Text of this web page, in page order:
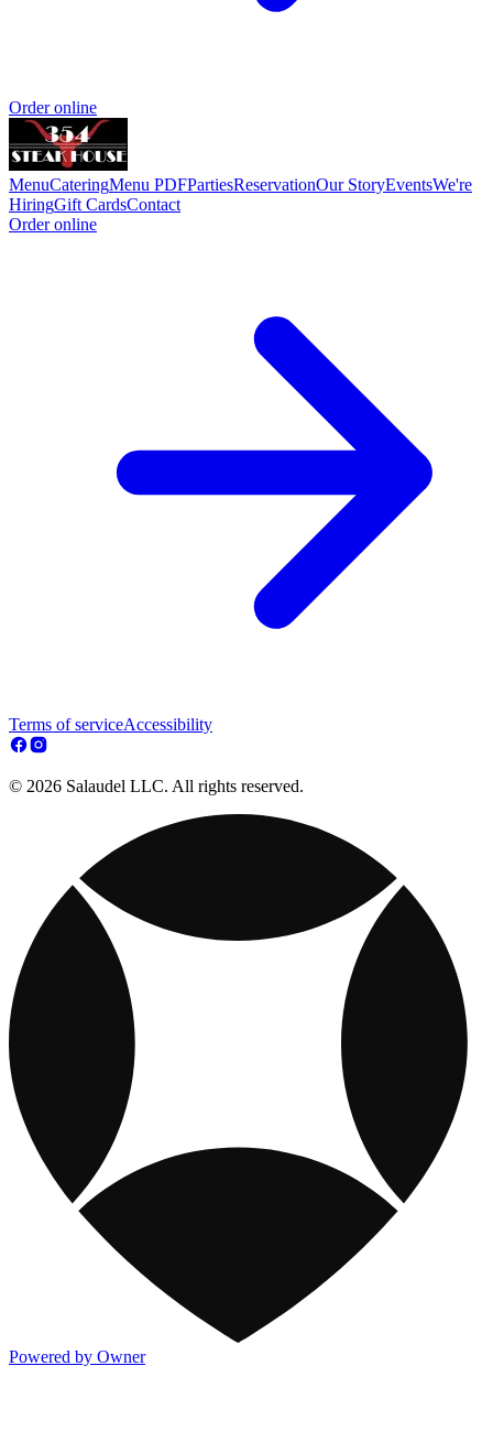
Order online
MenuCateringMenu PDFPartiesReservationOur StoryEventsWe're
HiringGift CardsContact
Order online
Terms of serviceAccessibility
© 2026 Salaudel LLC. All rights reserved.
Powered by Owner